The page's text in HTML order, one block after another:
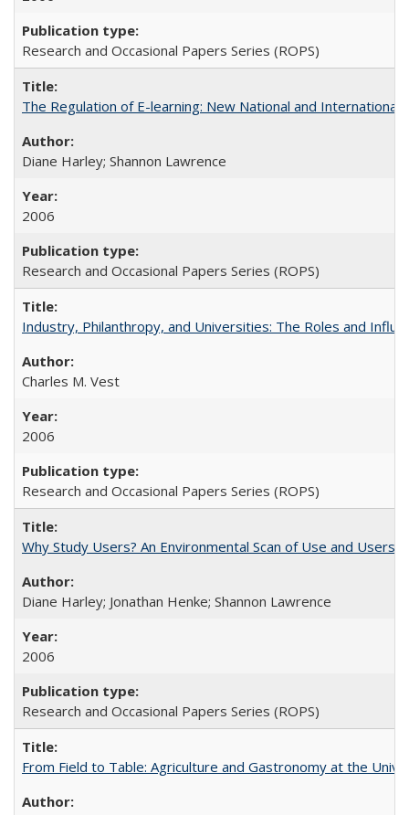
Research and Occasional Papers Series (ROPS)
The Regulation of E-learning: New National and International
Diane Harley; Shannon Lawrence
2006
Research and Occasional Papers Series (ROPS)
Industry, Philanthropy, and Universities: The Roles and
Charles M. Vest
2006
Research and Occasional Papers Series (ROPS)
Why Study Users? An Environmental Scan of Use and Users
Diane Harley; Jonathan Henke; Shannon Lawrence
2006
Research and Occasional Papers Series (ROPS)
From Field to Table: Agriculture and Gastronomy at the